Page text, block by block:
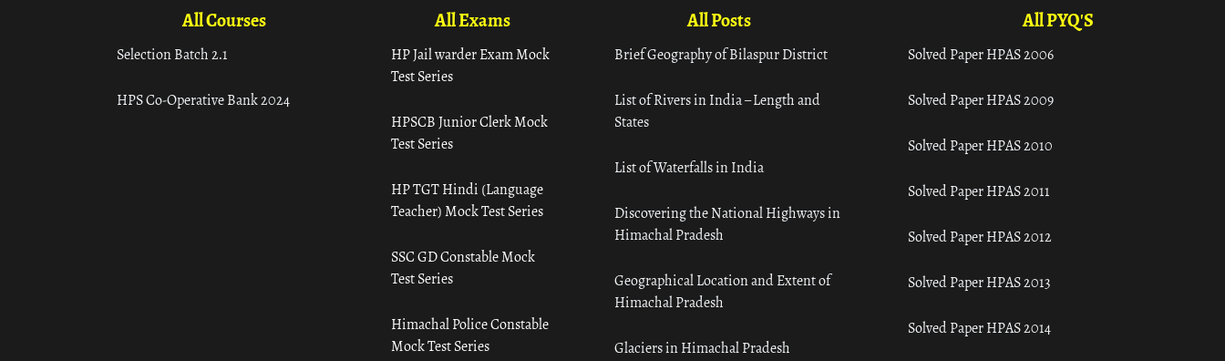
All Courses
Selection Batch 2.1
HPS Co-Operative Bank 2024
All Exams
HP Jail warder Exam Mock
Test Series
HPSCB Junior Clerk Mock
Test Series
HP TGT Hindi (Language
Teacher) Mock Test Series
SSC GD Constable Mock
Test Series
Himachal Police Constable
Mock Test Series
All Posts
Brief Geography of Bilaspur District
List of Rivers in India – Length and
States
List of Waterfalls in India
Discovering the National Highways in
Himachal Pradesh
Geographical Location and Extent of
Himachal Pradesh
Glaciers in Himachal Pradesh
All PYQ'S
Solved Paper HPAS 2006
Solved Paper HPAS 2009
Solved Paper HPAS 2010
Solved Paper HPAS 2011
Solved Paper HPAS 2012
Solved Paper HPAS 2013
Solved Paper HPAS 2014